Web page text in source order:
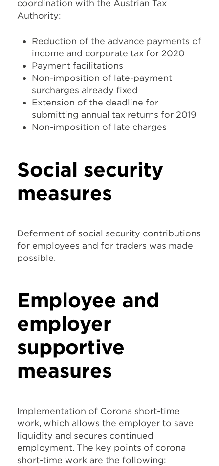
coordination with the Austrian Tax
Authority:
Reduction of the advance payments of
income and corporate tax for 2020
Payment facilitations
Non-imposition of late-payment
surcharges already fixed
Extension of the deadline for
submitting annual tax returns for 2019
Non-imposition of late charges
Social security
measures
Deferment of social security contributions
for employees and for traders was made
possible.
Employee and
employer
supportive
measures
Implementation of Corona short-time
work, which allows the employer to save
liquidity and secures continued
employment. The key points of corona
short-time work are the following: